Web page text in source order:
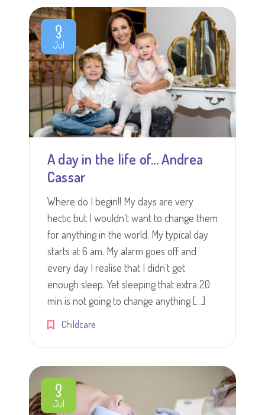
3
Jul
A day in the life of… Andrea
Cassar
Where do I begin!! My days are very
hectic but I wouldn't want to change them
for anything in the world. My typical day
starts at 6 am. My alarm goes off and
every day I realise that I didn't get
enough sleep. Yet sleeping that extra 20
min is not going to change anything […]
Childcare
3
Jul